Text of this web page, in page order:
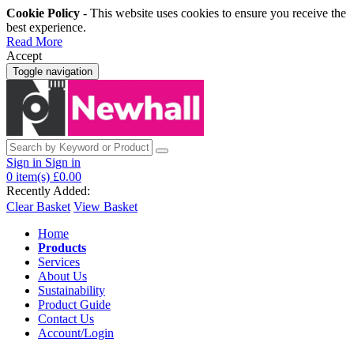
Cookie Policy - This website uses cookies to ensure you receive the
best experience.
Read More
Accept
Toggle navigation
Sign in Sign in
0 item(s) £0.00
Recently Added:
Clear Basket View Basket
Home
Products
Services
About Us
Sustainability
Product Guide
Contact Us
Account/Login